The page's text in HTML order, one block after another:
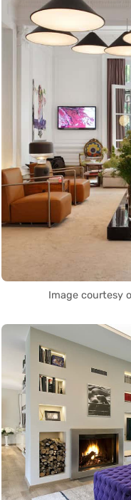
Image courtesy